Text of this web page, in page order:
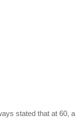
stated that at 60, a